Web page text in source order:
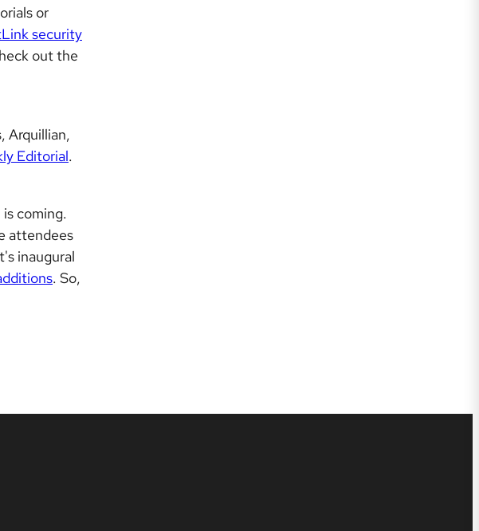
or
security
out the
Arquillian,
Editorial.
is coming.
attendees
inaugural
. So,